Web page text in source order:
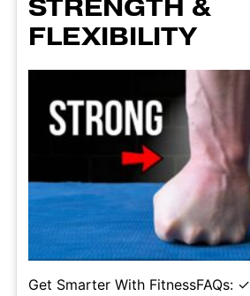
STRENGTH &
FLEXIBILITY
Get Smarter With FitnessFAQs: ✓